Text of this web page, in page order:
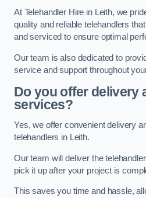
At Telehandler Hire in Leith, we
quality and reliable telehandlers
and serviced to ensure optimal
Our team is also dedicated to
service and support throughout
Do you offer delivery
services?
Yes, we offer convenient delivery
telehandlers in Leith.
Our team will deliver the
pick it up after your project is
This saves you time and hassle,